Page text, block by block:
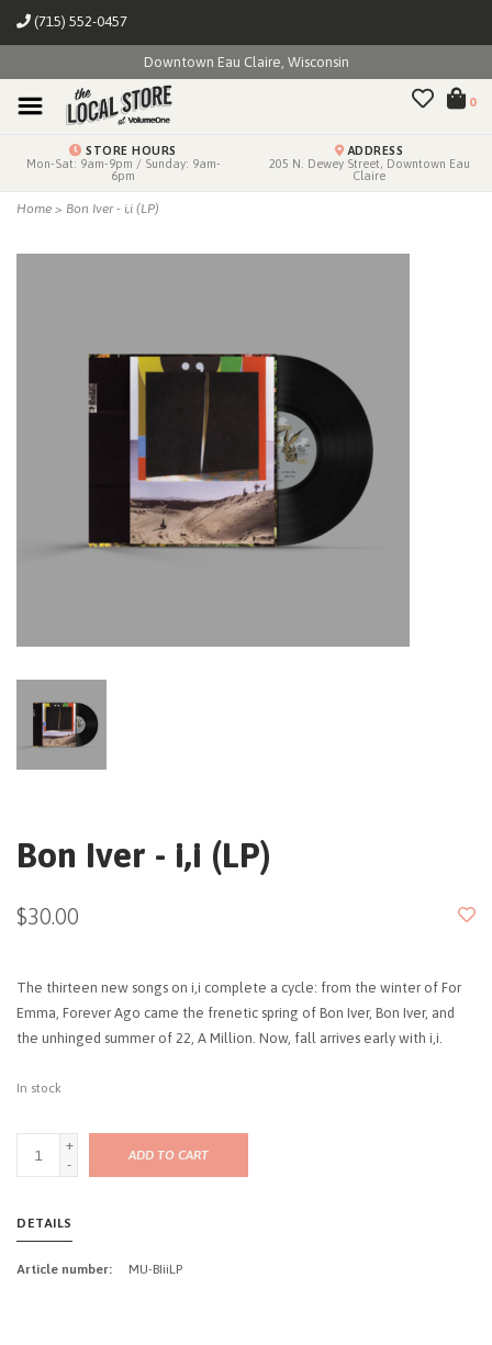
(715) 552-0457
Downtown Eau Claire, Wisconsin
0
STORE HOURS
Mon-Sat: 9am-9pm / Sunday: 9am-
6pm
ADDRESS
205 N. Dewey Street, Downtown Eau
Claire
Home > Bon Iver - i,i (LP)
Bon Iver - i,i (LP)
$30.00
The thirteen new songs on i,i complete a cycle: from the winter of For
Emma, Forever Ago came the frenetic spring of Bon Iver, Bon Iver, and
the unhinged summer of 22, A Million. Now, fall arrives early with i,i.
In stock
+
-
ADD TO CART
DETAILS
Article number: MU-BIiiLP